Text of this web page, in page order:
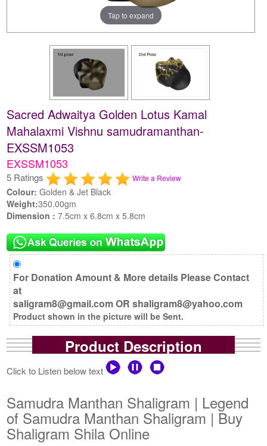
Tap to expand
Sacred Adwaitya Golden Lotus Kamal
Mahalaxmi Vishnu samudramanthan-
EXSSM1053
EXSSM1053
5 Ratings Write a Review
Colour: Golden & Jet Black
Weight:350.00gm
Dimension :7.5cm x 6.8cm x 5.8cm
For Donation Amount & More details Please Contact
at
saligram8@gmail.com OR shaligram8@yahoo.com
Product shown in the picture will be Sent.
Product Description
Click to Listen below text
Samudra Manthan Shaligram | Legend
of Samudra Manthan Shaligram | Buy
Shaligram Shila Online